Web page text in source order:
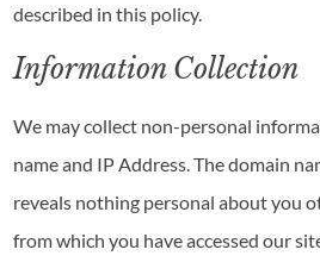
described in this policy.
Information Collection
We may collect non-personal
name and IP Address. The domain
reveals nothing personal about you
from which you have accessed our